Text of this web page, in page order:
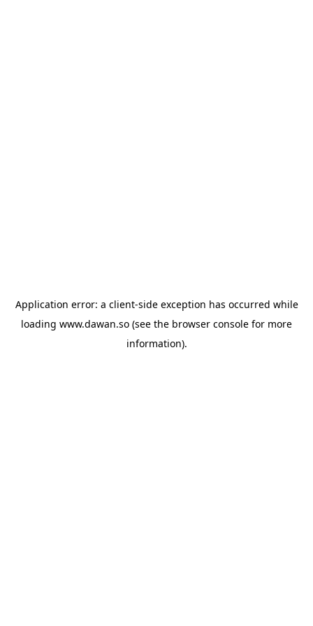
Application error: a client-side exception has occurred while
loading www.dawan.so (see the browser console for more
information).